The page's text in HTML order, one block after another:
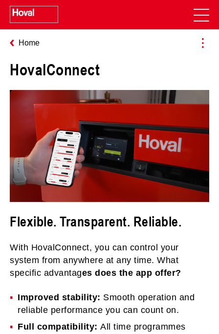
Home
HovalConnect
Flexible. Transparent. Reliable.
With HovalConnect, you can control your
system from anywhere at any time. What
specific advantages does the app offer?
Improved stability: Smooth operation and
reliable performance you can count on.
Full compatibility: All time programmes